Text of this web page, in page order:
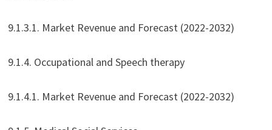
9.1.3.1. Market Revenue and Forecast (2022-2032)
9.1.4. Occupational and Speech therapy
9.1.4.1. Market Revenue and Forecast (2022-2032)